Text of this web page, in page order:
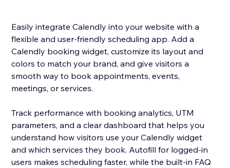
Easily integrate Calendly into your website with a
flexible and user-friendly scheduling app. Add a
Calendly booking widget, customize its layout and
colors to match your brand, and give visitors a
smooth way to book appointments, events,
meetings, or services.
Track performance with booking analytics, UTM
parameters, and a clear dashboard that helps you
understand how visitors use your Calendly widget
and which services they book. Autofill for logged-in
users makes scheduling faster, while the built-in FAQ